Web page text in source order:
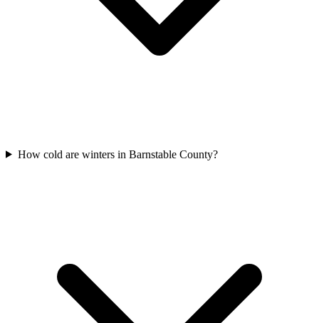
How cold are winters in Barnstable County?